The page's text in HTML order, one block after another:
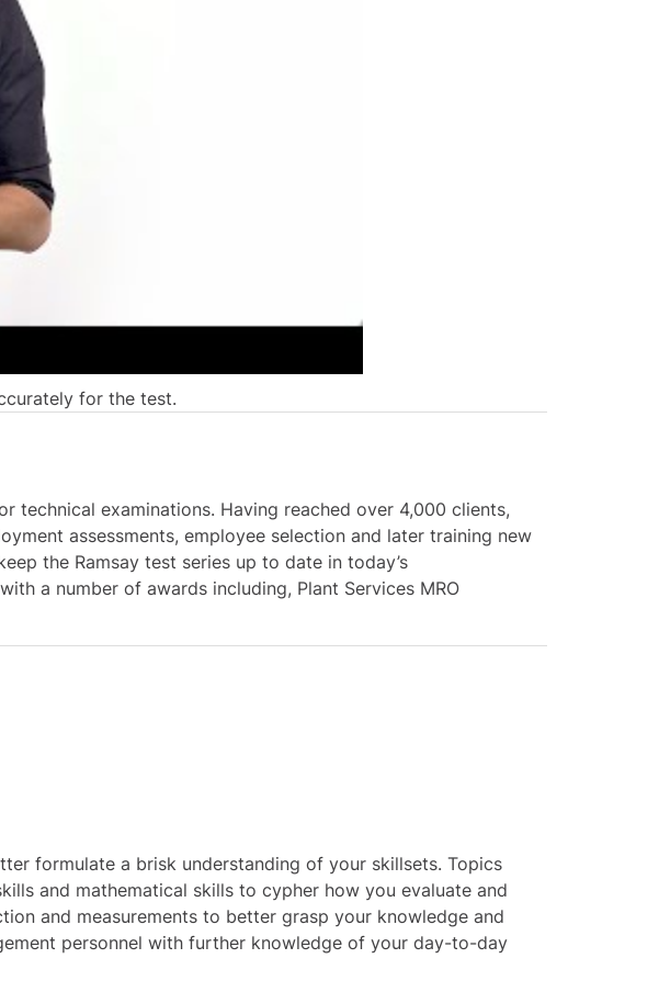
for the test.
technical examinations. Having reached over 4,000 clients,
assessments, employee selection and later training new
the Ramsay test series up to date in today’s
a number of awards including, Plant Services MRO
formulate a brisk understanding of your skillsets. Topics
and mathematical skills to cypher how you evaluate and
and measurements to better grasp your knowledge and
personnel with further knowledge of your day-to-day